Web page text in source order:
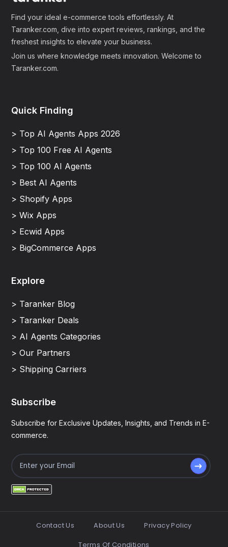
Find your ideal e-commerce tools effortlessly. At
Taranker.com, dive into expert reviews, rankings, and the
freshest insights to elevate your business.
Join us where knowledge meets innovation. Welcome to
Taranker.com.
Quick Finding
> Top AI Agents Apps 2026
> Top 100 Free AI Agents
> Top 100 AI Agents
> Best AI Agents
> Shopify Apps
> Wix Apps
> Ecwid Apps
> BigCommerce Apps
Explore
> Taranker Blog
> Taranker Deals
> AI Agents Categories
> Our Partners
> Shipping Carriers
Subscribe
Subscribe for Exclusive Updates, Insights, and Trends in E-
commerce.
Contact Us About Us
Privacy Policy
Terms Of Conditions